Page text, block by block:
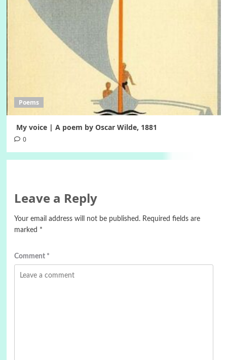
Poems
My voice | A poem by Oscar Wilde, 1881
0
Leave a Reply
Your email address will not be published. Required fields are
marked *
Comment *